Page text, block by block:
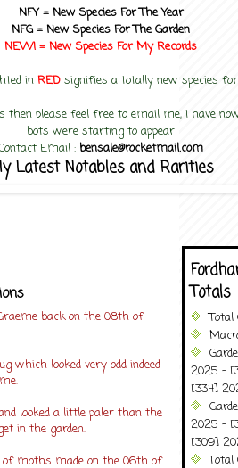
NFY = New Species For The Year
NFG = New Species For The Garden
NEW! = New Species For MyRecords
in RED signifies a totally new species
then please feel free to email me, I have
bots were starting to appear
Email : bensale@rocketmail.com
Latest Notables and Rarities
back on the 08th of
which looked very odd indeed
looked a little paler than the
in the garden.
moths made on the 06th of
Totals
2025 -
[334]
2025 -
[309]